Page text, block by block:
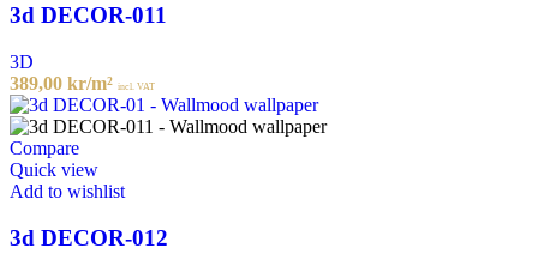
3d DECOR-011
3D
389,00 kr/m² incl. VAT
Compare
Quick view
Add to wishlist
3d DECOR-012